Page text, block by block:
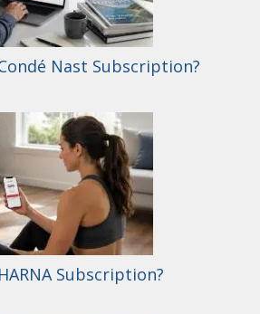
Nast Subscription?
Subscription?